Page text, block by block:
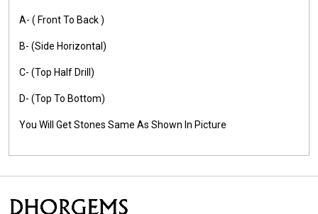
A- ( Front To Back )
B- (Side Horizontal)
C- (Top Half Drill)
D- (Top To Bottom)
You Will Get Stones Same As Shown In Picture